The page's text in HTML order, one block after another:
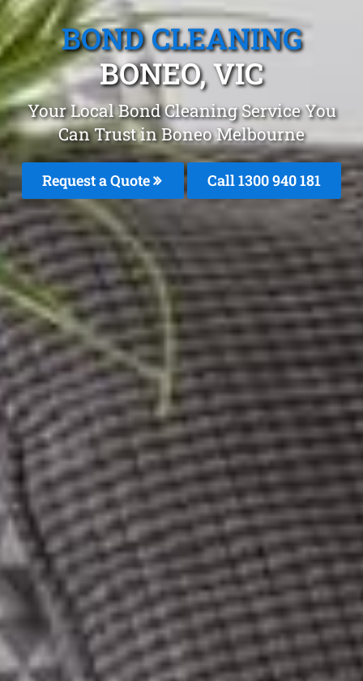
BOND CLEANING
BONEO, VIC
Your Local Bond Cleaning Service You
Can Trust in Boneo Melbourne
Request a Quote Call 1300 940 181